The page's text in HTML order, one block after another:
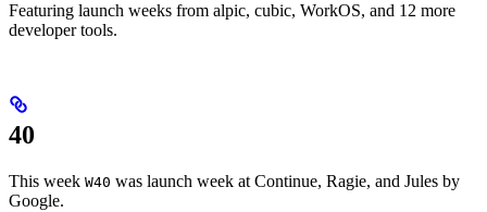
Featuring launch weeks from alpic, cubic, WorkOS, and 12 more
developer tools.
40
This week W40 was launch week at Continue, Ragie, and Jules by
Google.